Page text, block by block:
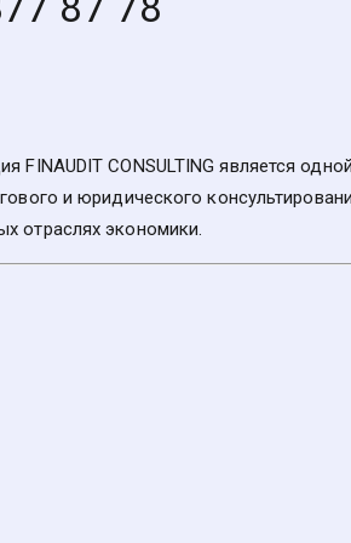
FINAUDIT CONSULTING является
и юридического
отраслях экономики.